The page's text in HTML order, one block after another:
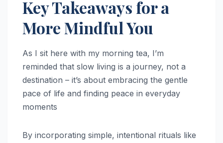
Key Takeaways for a
More Mindful You
As I sit here with my morning tea, I’m
reminded that slow living is a journey, not a
destination – it’s about embracing the gentle
pace of life and finding peace in everyday
moments
By incorporating simple, intentional rituals like